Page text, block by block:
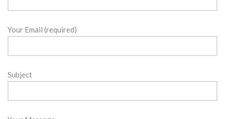
Your Email (required)
Subject